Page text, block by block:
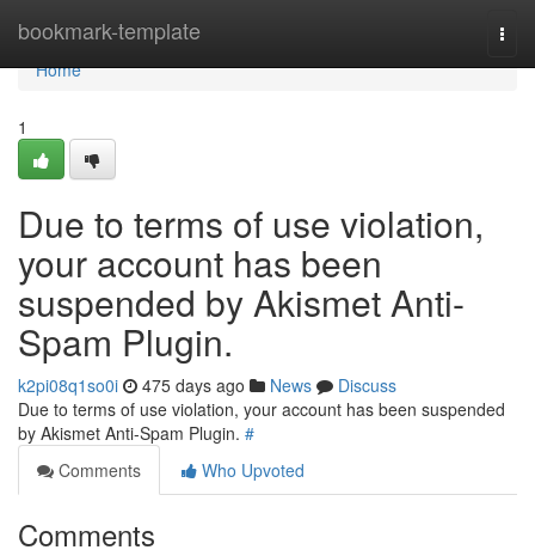
bookmark-template
Home
Home
1
Due to terms of use violation,
your account has been
suspended by Akismet Anti-
Spam Plugin.
k2pi08q1so0i 475 days ago News
Discuss
Due to terms of use violation, your account has been suspended
by Akismet Anti-Spam Plugin. #
Comments
Who Upvoted
Comments